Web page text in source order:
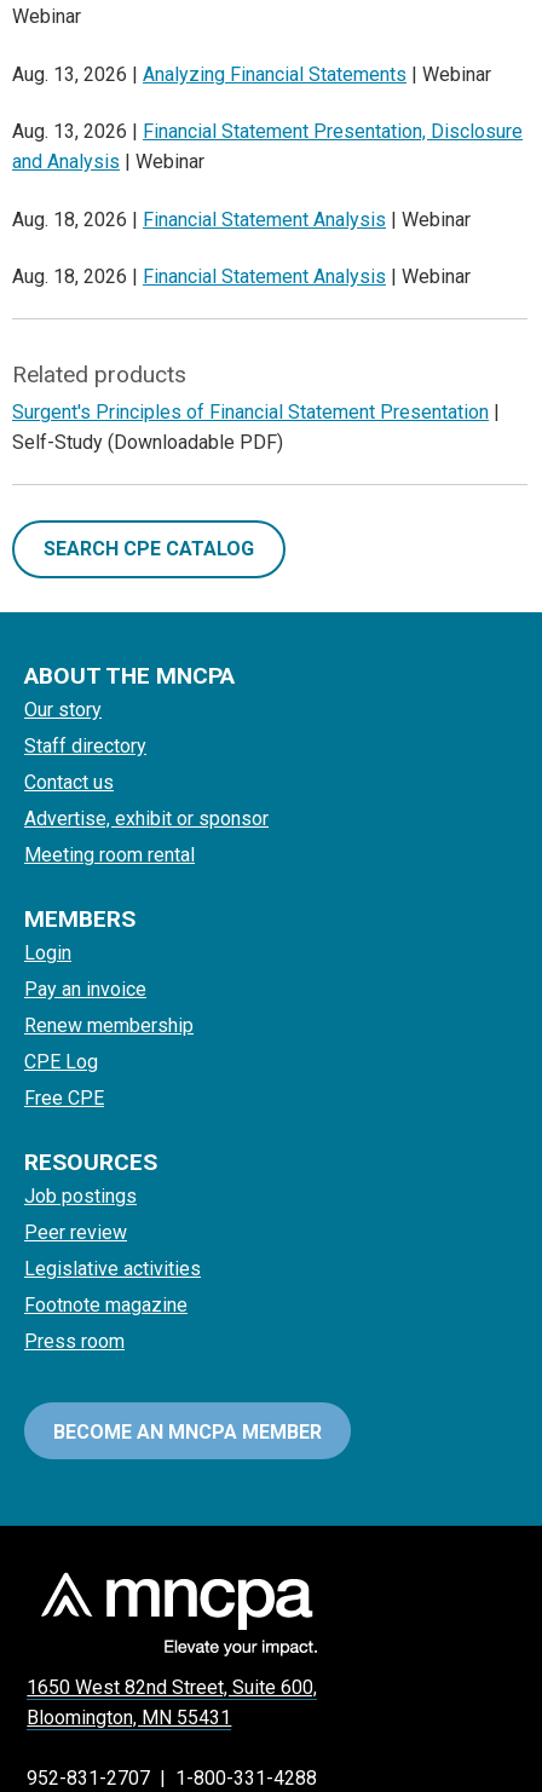
Webinar
Aug. 13, 2026 | Analyzing Financial Statements | Webinar
Aug. 13, 2026 |
Financial Statement Presentation, Disclosure
and Analysis | Webinar
Aug. 18, 2026 | Financial Statement Analysis | Webinar
Aug. 18, 2026 | Financial Statement Analysis | Webinar
Related products
Surgent's Principles of Financial Statement Presentation |
Self-Study (Downloadable PDF)
SEARCH CPE CATALOG
ABOUT THE MNCPA
Our story
Staff directory
Contact us
Advertise, exhibit or sponsor
Meeting room rental
MEMBERS
Login
Pay an invoice
Renew membership
CPE Log
Free CPE
RESOURCES
Job postings
Peer review
Legislative activities
Footnote magazine
Press room
BECOME AN MNCPA MEMBER
1650 West 82nd Street, Suite 600,
Bloomington, MN 55431
952-831-2707 | 1-800-331-4288